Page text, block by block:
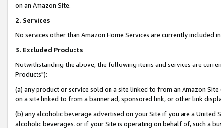
on an Amazon Site.
2. Services
No services other than Amazon Home Services are currently included
3. Excluded Products
Notwithstanding the above, the following items and services are
Products"):
(a) any product or service sold on a site linked to from an Amazon
on a site linked to from a banner ad, sponsored link, or other link
(b) any alcoholic beverage advertised on your Site if you are a
alcoholic beverages, or if your Site is operating on behalf of, such a